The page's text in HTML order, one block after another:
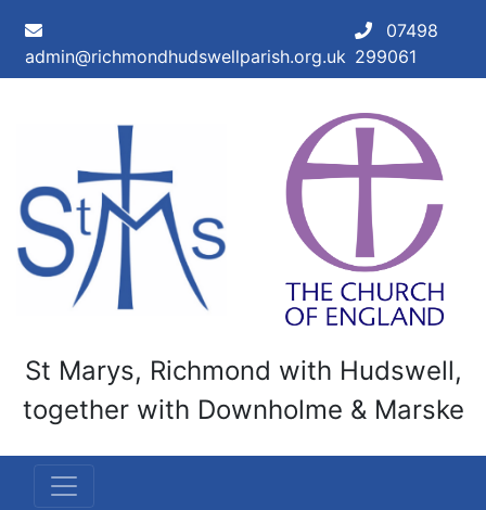
admin@richmondhudswellparish.org.uk
07498
299061
St Marys, Richmond with Hudswell,
together with Downholme & Marske